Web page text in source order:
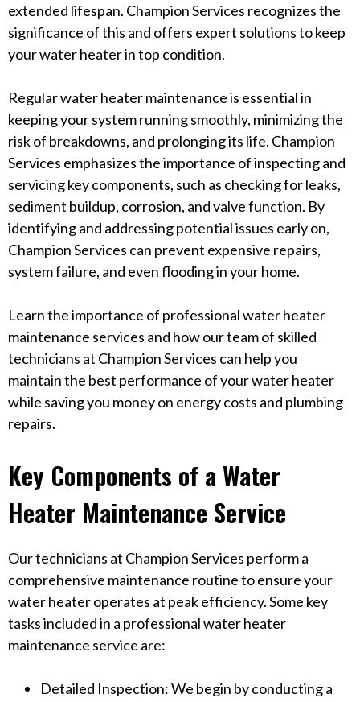
extended lifespan. Champion Services recognizes the
significance of this and offers expert solutions to keep
your water heater in top condition.
Regular water heater maintenance is essential in
keeping your system running smoothly, minimizing the
risk of breakdowns, and prolonging its life. Champion
Services emphasizes the importance of inspecting and
servicing key components, such as checking for leaks,
sediment buildup, corrosion, and valve function. By
identifying and addressing potential issues early on,
Champion Services can prevent expensive repairs,
system failure, and even flooding in your home.
Learn the importance of professional water heater
maintenance services and how our team of skilled
technicians at Champion Services can help you
maintain the best performance of your water heater
while saving you money on energy costs and plumbing
repairs.
Key Components of a Water
Heater Maintenance Service
Our technicians at Champion Services perform a
comprehensive maintenance routine to ensure your
water heater operates at peak efficiency. Some key
tasks included in a professional water heater
maintenance service are:
Detailed Inspection: We begin by conducting a